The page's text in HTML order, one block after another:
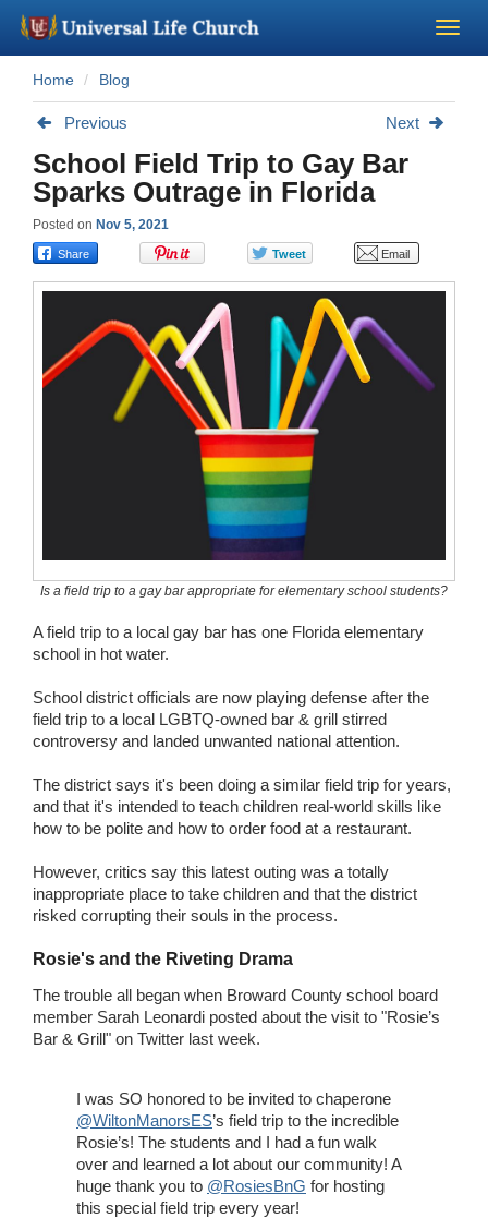
Become a Minister
About Us - Chapel
Perform a Wedding
Minister Training
Marriage Laws
Wedding Scripts
Home Blog
Previous Next
School Field Trip to Gay Bar
Sparks Outrage in Florida
Posted on Nov 5, 2021
Is a field trip to a gay bar appropriate for elementary school students?
A field trip to a local gay bar has one Florida elementary
school in hot water.
School district officials are now playing defense after the
field trip to a local LGBTQ-owned bar & grill stirred
controversy and landed unwanted national attention.
The district says it's been doing a similar field trip for years,
and that it's intended to teach children real-world skills like
how to be polite and how to order food at a restaurant.
However, critics say this latest outing was a totally
inappropriate place to take children and that the district
risked corrupting their souls in the process.
Rosie's and the Riveting Drama
The trouble all began when Broward County school board
member Sarah Leonardi posted about the visit to "Rosie’s
Bar & Grill" on Twitter last week.
I was SO honored to be invited to chaperone
@WiltonManorsES’s field trip to the incredible
Rosie’s! The students and I had a fun walk
over and learned a lot about our community! A
huge thank you to @RosiesBnG for hosting
this special field trip every year!